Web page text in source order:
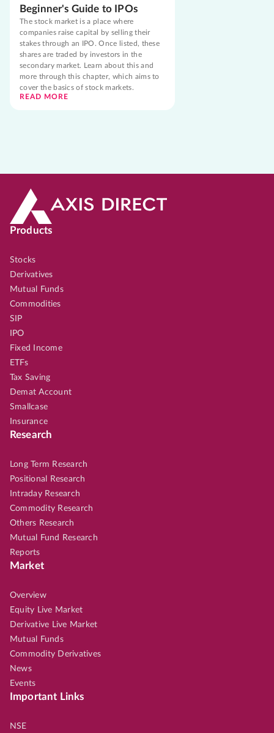
Beginner's Guide to IPOs
The stock market is a place where
companies raise capital by selling their
stakes through an IPO. Once listed, these
shares are traded by investors in the
secondary market. Learn about this and
more through this chapter, which aims to
cover the basics of stock markets.
READ MORE
Products
Stocks
Derivatives
Mutual Funds
Commodities
SIP
IPO
Fixed Income
ETFs
Tax Saving
Demat Account
Smallcase
Insurance
Research
Long Term Research
Positional Research
Intraday Research
Commodity Research
Others Research
Mutual Fund Research
Reports
Market
Overview
Equity Live Market
Derivative Live Market
Mutual Funds
Commodity Derivatives
News
Events
Important Links
NSE